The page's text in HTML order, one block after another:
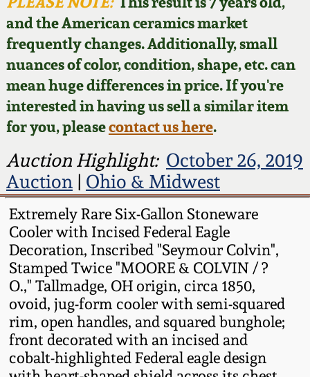
and the American ceramics market
frequently changes. Additionally, small
nuances of color, condition, shape, etc. can
mean huge differences in price. If you're
interested in having us sell a similar item
for you, pleasecontact us here.
Auction Highlight: October 26, 2019
Auction| Ohio & Midwest
Extremely Rare Six-Gallon Stoneware
Cooler with Incised Federal Eagle
Decoration, Inscribed "Seymour Colvin",
Stamped Twice "MOORE & COLVIN / ?
O.," Tallmadge, OH origin, circa 1850,
ovoid, jug-form cooler with semi-squared
rim, open handles, and squared bunghole;
front decorated with an incised and
cobalt-highlighted Federal eagle design
Featured Photos
Now Accepting
Consignments
Post-Sale Price Lists
Wahler Collection
Fall 2024
Summer 2024
Spring 2024
Fall 2023
Summer 2023
Spring 2023
Fall 2022
Summer 2022
David Drake Pottery
Edgefield, SC
Stoneware
Baltimore Stoneware
Virginia Stoneware
North Carolina Pottery
Tennessee Pottery
Southern Redware
Ohio / Midwest
Stoneware
Blog